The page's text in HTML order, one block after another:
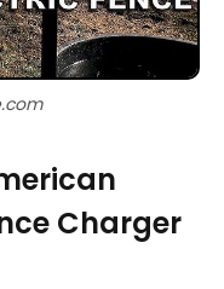
Charger